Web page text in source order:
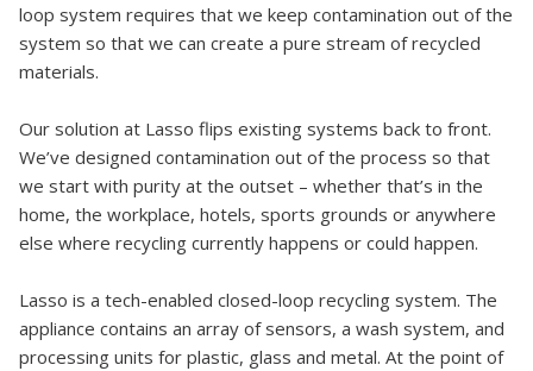
loop system requires that we keep contamination out of the
system so that we can create a pure stream of recycled
materials.
Our solution at Lasso flips existing systems back to front.
We’ve designed contamination out of the process so that
we start with purity at the outset – whether that’s in the
home, the workplace, hotels, sports grounds or anywhere
else where recycling currently happens or could happen.
Lasso is a tech-enabled closed-loop recycling system. The
appliance contains an array of sensors, a wash system, and
processing units for plastic, glass and metal. At the point of